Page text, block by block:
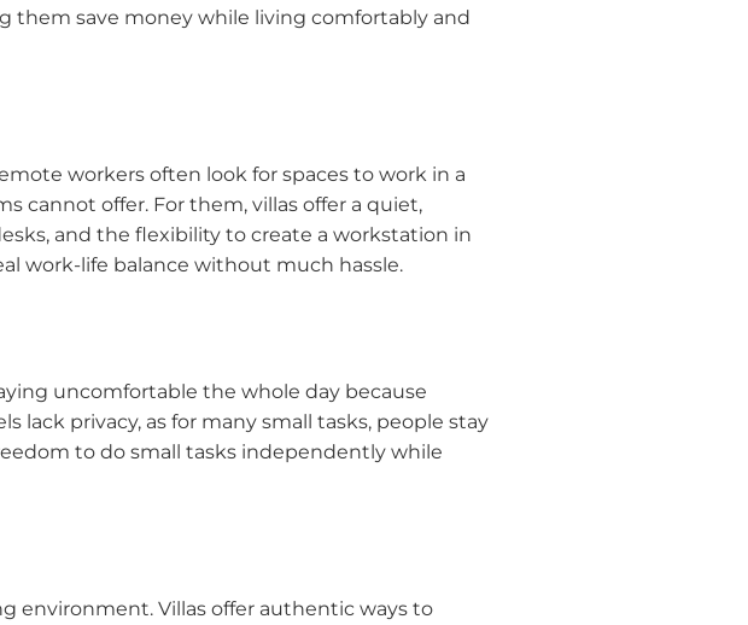
them save money while living comfortably and
workers often look for spaces to work in a
cannot offer. For them, villas offer a quiet,
and the flexibility to create a workstation in
work-life balance without much hassle.
uncomfortable the whole day because
lack privacy, as for many small tasks, people stay
to do small tasks independently while
environment. Villas offer authentic ways to